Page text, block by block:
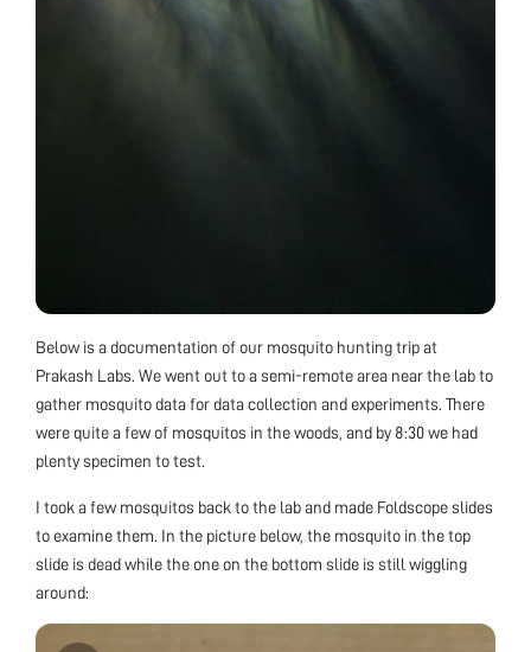
Below is a documentation of our mosquito hunting trip at
Prakash Labs. We went out to a semi-remote area near the lab to
gather mosquito data for data collection and experiments. There
were quite a few of mosquitos in the woods, and by 8:30 we had
plenty specimen to test.
I took a few mosquitos back to the lab and made Foldscope slides
to examine them. In the picture below, the mosquito in the top
slide is dead while the one on the bottom slide is still wiggling
around: